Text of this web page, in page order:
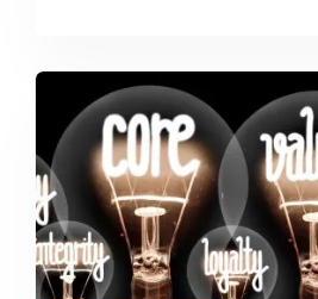
AND
SPECIALIST
LAW
FIRMS:
WHAT
IT
MEANS
FOR
LEGAL
CAREERS